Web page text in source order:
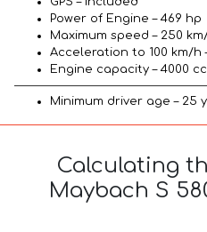
Power of Engine – 469 hp
Maximum speed – 250
Acceleration to 100 km/h
Engine capacity – 4000 cc
Minimum driver age – 25
Calculating
Maybach S